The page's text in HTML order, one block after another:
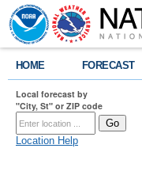
HOME FORECAST
Local forecast by
"City, St" or ZIP code
Location Help